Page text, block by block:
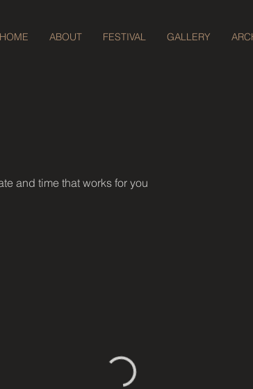
HOME ABOUT FESTIVAL GALLERY
and time that works for you